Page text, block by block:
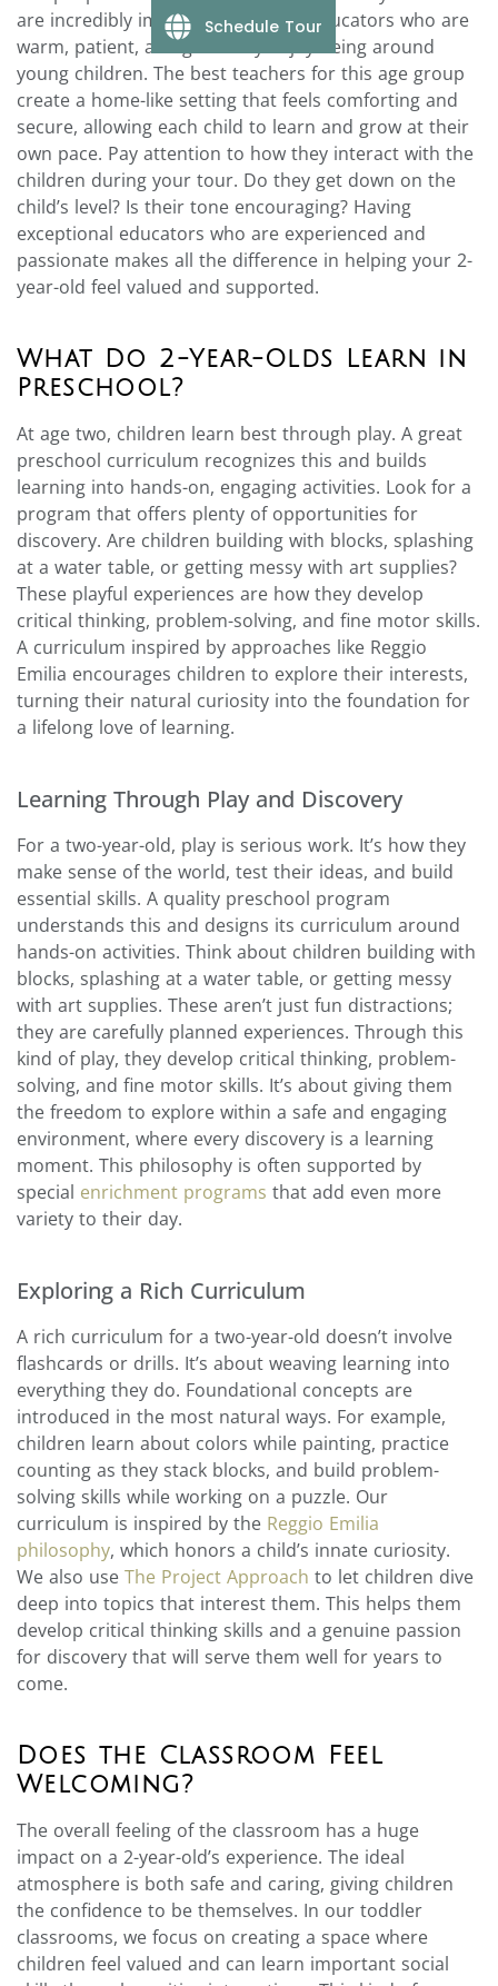
are incredibly important. Look for educators who are
warm, patient, and genuinely enjoy being around
young children. The best teachers for this age group
create a home-like setting that feels comforting and
secure, allowing each child to learn and grow at their
own pace. Pay attention to how they interact with the
children during your tour. Do they get down on the
child’s level? Is their tone encouraging? Having
exceptional educators who are experienced and
passionate makes all the difference in helping your 2-
year-old feel valued and supported.
What Do 2-Year-Olds Learn in
Preschool?
At age two, children learn best through play. A great
preschool curriculum recognizes this and builds
learning into hands-on, engaging activities. Look for a
program that offers plenty of opportunities for
discovery. Are children building with blocks, splashing
at a water table, or getting messy with art supplies?
These playful experiences are how they develop
critical thinking, problem-solving, and fine motor skills.
A curriculum inspired by approaches like Reggio
Emilia encourages children to explore their interests,
turning their natural curiosity into the foundation for
a lifelong love of learning.
Learning Through Play and Discovery
For a two-year-old, play is serious work. It’s how they
make sense of the world, test their ideas, and build
essential skills. A quality preschool program
understands this and designs its curriculum around
hands-on activities. Think about children building with
blocks, splashing at a water table, or getting messy
with art supplies. These aren’t just fun distractions;
they are carefully planned experiences. Through this
kind of play, they develop critical thinking, problem-
solving, and fine motor skills. It’s about giving them
the freedom to explore within a safe and engaging
environment, where every discovery is a learning
moment. This philosophy is often supported by
special enrichment programs that add even more
variety to their day.
Exploring a Rich Curriculum
A rich curriculum for a two-year-old doesn’t involve
flashcards or drills. It’s about weaving learning into
everything they do. Foundational concepts are
introduced in the most natural ways. For example,
children learn about colors while painting, practice
counting as they stack blocks, and build problem-
solving skills while working on a puzzle. Our
curriculum is inspired by the Reggio Emilia
philosophy, which honors a child’s innate curiosity.
We also use The Project Approach to let children dive
deep into topics that interest them. This helps them
develop critical thinking skills and a genuine passion
for discovery that will serve them well for years to
come.
Does the Classroom Feel
Welcoming?
The overall feeling of the classroom has a huge
impact on a 2-year-old’s experience. The ideal
atmosphere is both safe and caring, giving children
the confidence to be themselves. In our toddler
classrooms, we focus on creating a space where
children feel valued and can learn important social
Schedule Tour